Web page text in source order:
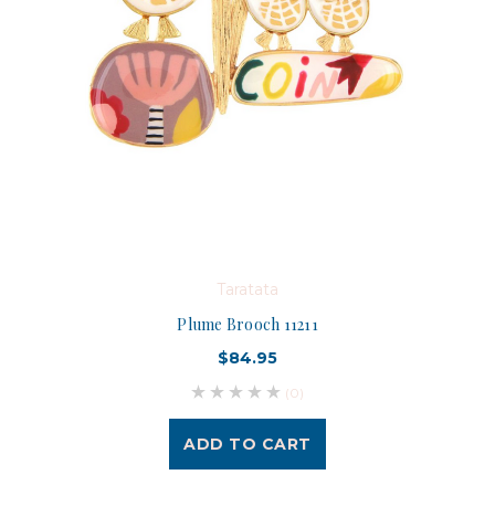
Taratata
Plume Brooch 11211
$84.95
(0)
ADD TO CART